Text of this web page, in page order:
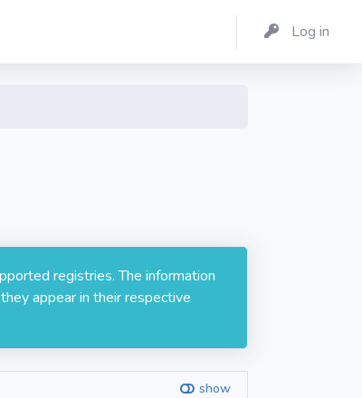
Log in
registries. The information
appear in their respective
show